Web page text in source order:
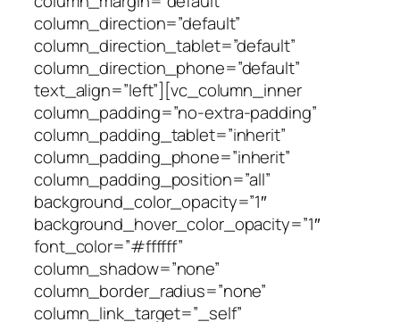
column_direction=”default”
column_direction_tablet=”default”
column_direction_phone=”default”
text_align=”left”][vc_column_inner
column_padding=”no-extra-padding”
column_padding_tablet=”inherit”
column_padding_phone=”inherit”
column_padding_position=”all”
background_color_opacity=”1″
background_hover_color_opacity=”1″
font_color=”#ffffff”
column_shadow=”none”
column_border_radius=”none”
column_link_target=”_self”